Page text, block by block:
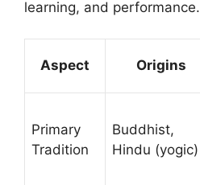
learning, and performance.
Aspect Origins
Primary
Tradition
Buddhist,
Hindu (yogic)